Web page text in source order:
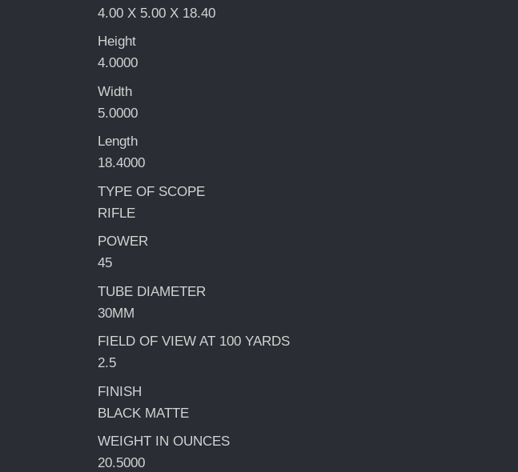
4.00 X 5.00 X 18.40
Height
4.0000
Width
5.0000
Length
18.4000
TYPE OF SCOPE
RIFLE
POWER
45
TUBE DIAMETER
30MM
FIELD OF VIEW AT 100 YARDS
2.5
FINISH
BLACK MATTE
WEIGHT IN OUNCES
20.5000